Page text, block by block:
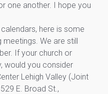
one another. I hope you
here is some
We are still
If your church or
would you consider
Lehigh Valley (Joint
E. Broad St.,